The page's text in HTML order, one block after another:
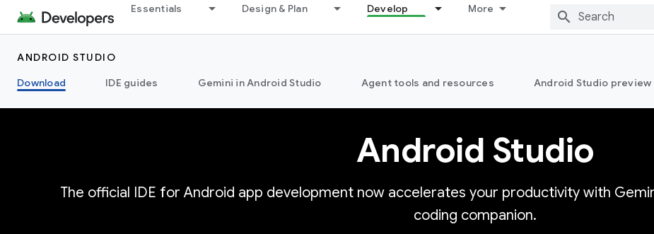
Essentials Design & Plan Develop More
ANDROID STUDIO
Download
IDE guides Gemini in Android Studio Agent tools and resources Android Studio preview
Android Studio
The official IDE for Android app development now accelerates your productivity with
coding companion.